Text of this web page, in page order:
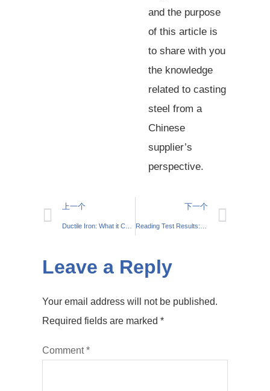
and the purpose
of this article is
to share with you
the knowledge
related to casting
steel from a
Chinese
supplier’s
perspective.
上一个 下一个
Leave a Reply
Your email address will not be published.
Required fields are marked *
Comment*